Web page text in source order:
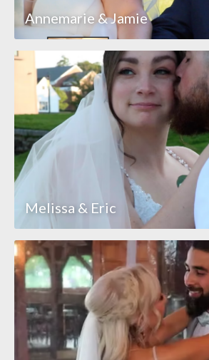
Annemarie & Jamie
Melissa & Eric